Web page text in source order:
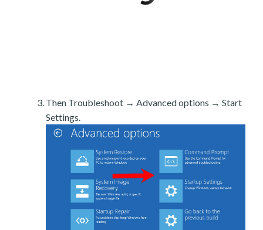
Then Troubleshoot → Advanced options → Start
Settings.